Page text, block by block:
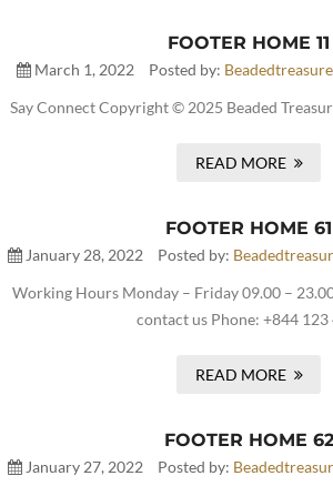
FOOTER HOME 11
March 1, 2022 Posted by:
Say Connect Copyright © 2025 Beaded
READ MORE
FOOTER HOME 61
January 28, 2022 Posted by:
Working Hours Monday – Friday 09.00 –
contact us Phone: +844 123
READ MORE
FOOTER HOME 62
January 27, 2022 Posted by: